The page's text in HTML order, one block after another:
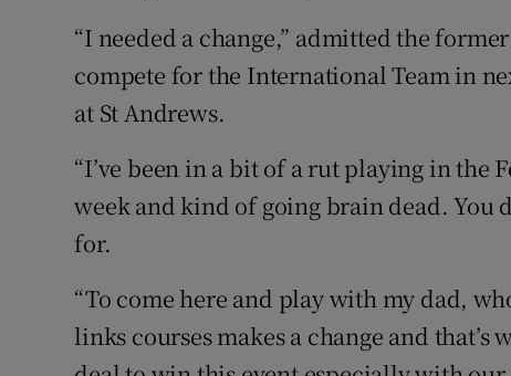
“I needed a change,” admitted the
compete for the International Team in
at St Andrews.
“I’ve been in a bit of a rut playing in the
week and kind of going brain dead. You
for.
“To come here and play with my dad,
links courses makes a change and